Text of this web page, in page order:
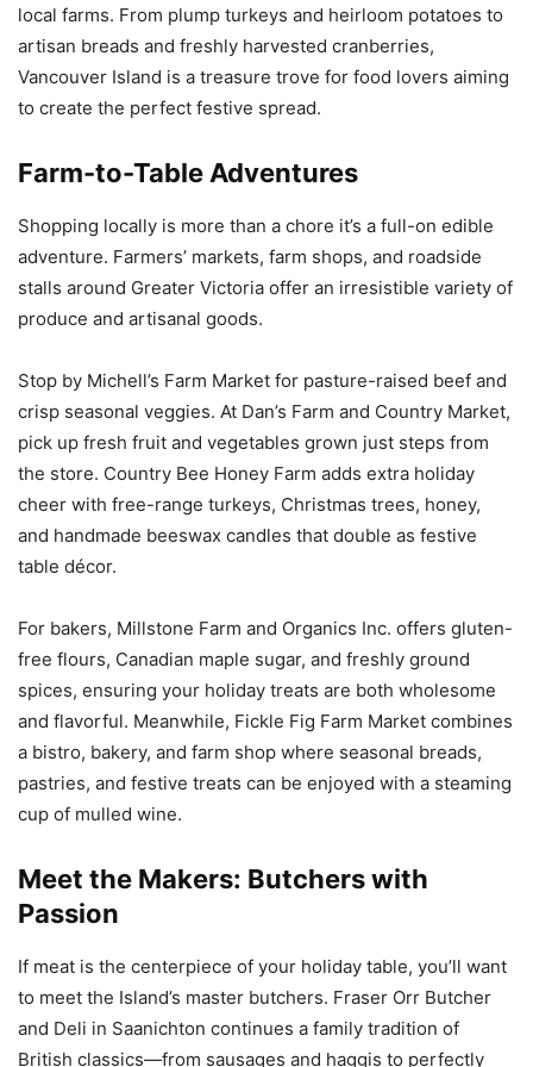
local farms. From plump turkeys and heirloom potatoes to
artisan breads and freshly harvested cranberries,
Vancouver Island is a treasure trove for food lovers aiming
to create the perfect festive spread.
Farm-to-Table Adventures
Shopping locally is more than a chore it’s a full-on edible
adventure. Farmers’ markets, farm shops, and roadside
stalls around Greater Victoria offer an irresistible variety of
produce and artisanal goods.
Stop by Michell’s Farm Market for pasture-raised beef and
crisp seasonal veggies. At Dan’s Farm and Country Market,
pick up fresh fruit and vegetables grown just steps from
the store. Country Bee Honey Farm adds extra holiday
cheer with free-range turkeys, Christmas trees, honey,
and handmade beeswax candles that double as festive
table décor.
For bakers, Millstone Farm and Organics Inc. offers gluten-
free flours, Canadian maple sugar, and freshly ground
spices, ensuring your holiday treats are both wholesome
and flavorful. Meanwhile, Fickle Fig Farm Market combines
a bistro, bakery, and farm shop where seasonal breads,
pastries, and festive treats can be enjoyed with a steaming
cup of mulled wine.
Meet the Makers: Butchers with
Passion
If meat is the centerpiece of your holiday table, you’ll want
to meet the Island’s master butchers. Fraser Orr Butcher
and Deli in Saanichton continues a family tradition of
British classics—from sausages and haggis to perfectly